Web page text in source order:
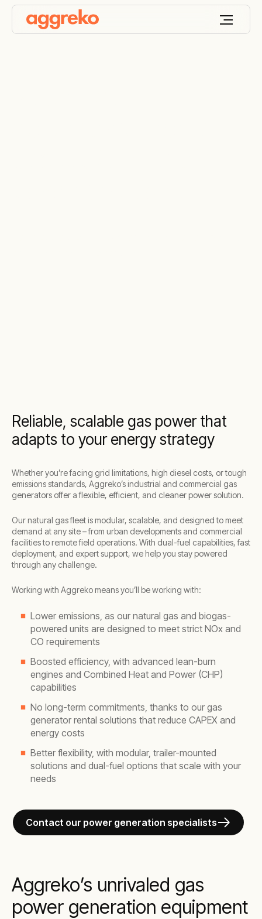
Reliable, scalable gas power that
adapts to your energy strategy
Whether you’re facing grid limitations, high diesel costs, or tough
emissions standards, Aggreko’s industrial and commercial gas
generators offer a flexible, efficient, and cleaner power solution.
Our natural gas fleet is modular, scalable, and designed to meet
demand at any site – from urban developments and commercial
facilities to remote field operations. With dual-fuel capabilities, fast
deployment, and expert support, we help you stay powered
through any challenge.
Working with Aggreko means you’ll be working with:
Lower emissions, as our natural gas and biogas-
powered units are designed to meet strict NOx and
CO requirements
Boosted efficiency, with advanced lean-burn
engines and Combined Heat and Power (CHP)
capabilities
No long-term commitments, thanks to our gas
generator rental solutions that reduce CAPEX and
energy costs
Better flexibility, with modular, trailer-mounted
solutions and dual-fuel options that scale with your
needs
Contact our power generation specialists
Aggreko’s unrivaled gas
power generation equipment